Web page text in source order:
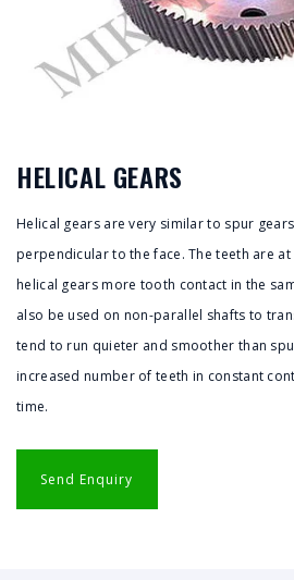
HELICAL GEARS
Helical gears are very similar to spur
perpendicular to the face. The teeth are
helical gears more tooth contact in the
also be used on non-parallel shafts to
tend to run quieter and smoother than
increased number of teeth in constant
time.